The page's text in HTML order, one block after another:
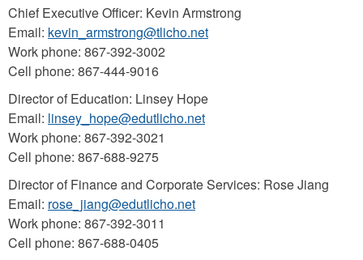
Chief Executive Officer: Kevin Armstrong
Email: kevin_armstrong@tlicho.net
Work phone: 867-392-3002
Cell phone: 867-444-9016
Director of Education: Linsey Hope
Email: linsey_hope@edutlicho.net
Work phone: 867-392-3021
Cell phone: 867-688-9275
Director of Finance and Corporate Services: Rose Jiang
Email: rose_jiang@edutlicho.net
Work phone: 867-392-3011
Cell phone: 867-688-0405